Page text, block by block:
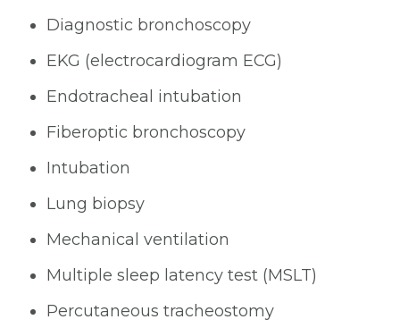
Diagnostic bronchoscopy
EKG (electrocardiogram ECG)
Endotracheal intubation
Fiberoptic bronchoscopy
Intubation
Lung biopsy
Mechanical ventilation
Multiple sleep latency test (MSLT)
Percutaneous tracheostomy